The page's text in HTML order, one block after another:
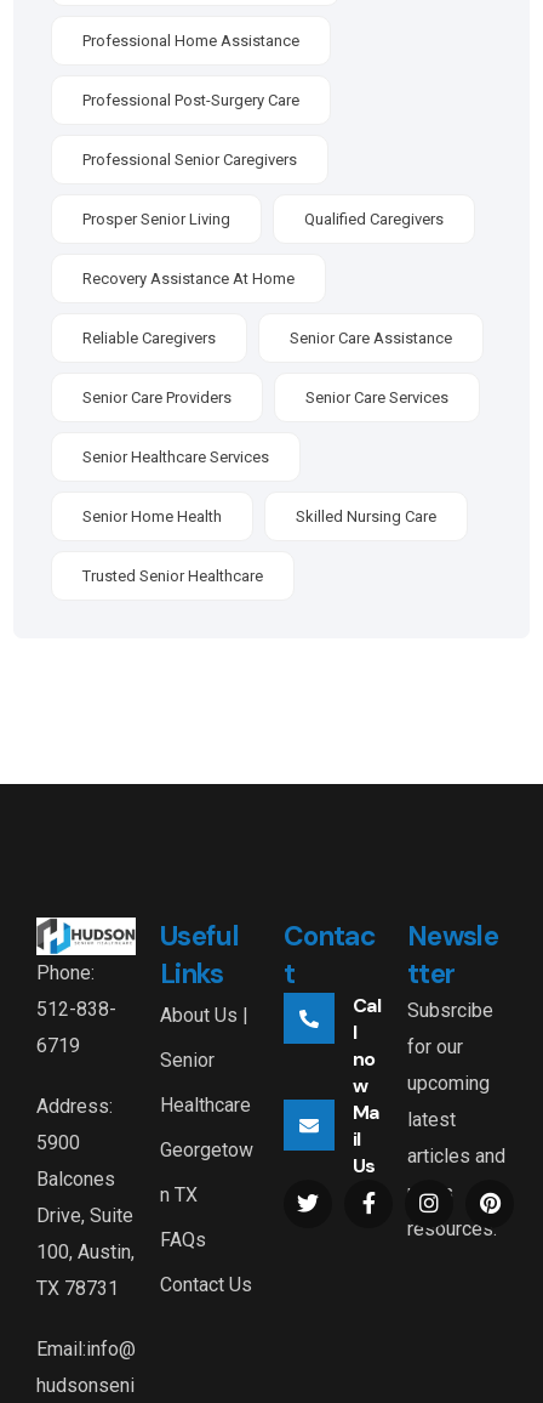
Professional Home Assistance
Professional Post-Surgery Care
Professional Senior Caregivers
Prosper Senior Living Qualified Caregivers
Recovery Assistance At Home
Reliable Caregivers Senior Care Assistance
Senior Care Providers Senior Care Services
Senior Healthcare Services
Senior Home Health Skilled Nursing Care
Trusted Senior Healthcare
Phone:
512-838-
6719
Address:
5900
Balcones
Drive, Suite
100, Austin,
TX 78731
Email:info@
hudsonseni
Useful
Links
About Us |
Senior
Healthcare
Georgetow
n TX
FAQs
Contact Us
Contac
t
Cal
l
no
w
Ma
il
Us
Newsle
tter
Subsrcibe
for our
upcoming
latest
articles and
news
resources.